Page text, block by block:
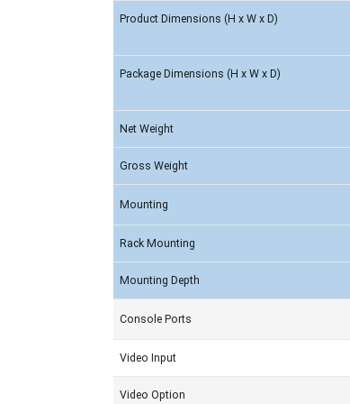
Product Dimensions (H x W x D)
Package Dimensions (H x W x D)
Net Weight
Gross Weight
Mounting
Rack Mounting
Mounting Depth
Console Ports
Video Input
Video Option